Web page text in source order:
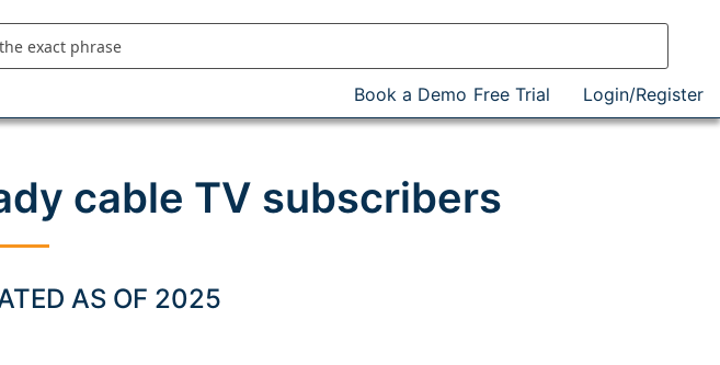
Book a Demo Free Trial Login/Register
cable TV subscribers
AS OF 2025